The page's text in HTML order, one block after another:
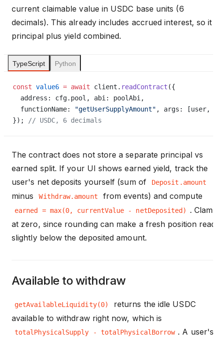
current claimable value in USDC base units (6
decimals). This already includes accrued interest, so it
principal plus yield combined.
TypeScript Python
const value6 = await client. readContract ({
  address: cfg.pool, abi: poolAbi,
  functionName:
"getUserSupplyAmount" , args: [user,
});
// USDC, 6 decimals
The contract does not store a separate principal vs
earned split. If your UI shows earned yield, track the
user's net deposits yourself (sum of
Deposit.amount
minus Withdraw.amount from events) and compute
earned = max(0, currentValue - netDeposited)
.
at zero, since rounding can make a fresh position read
slightly below the deposited amount.
Available to withdraw
getAvailableLiquidity(0)
returns the idle USDC
available to withdraw right now, which is
totalPhysicalSupply - totalPhysicalBorrow . A user's